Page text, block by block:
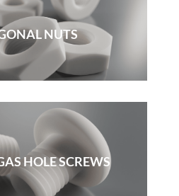
NUTS
HOLE SCREWS